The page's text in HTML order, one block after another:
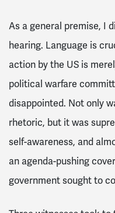
As a general premise, I
hearing. Language is
action by the US is
political warfare
disappointed. Not only
rhetoric, but it was
self-awareness, and
an agenda-pushing
government sought to